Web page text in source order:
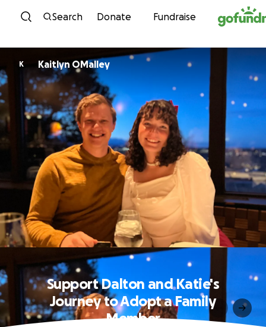
Skip to content
Search Donate Fundraise
K Kaitlyn OMalley
Support Dalton and Katie's
Journey to Adopt a Family
Member